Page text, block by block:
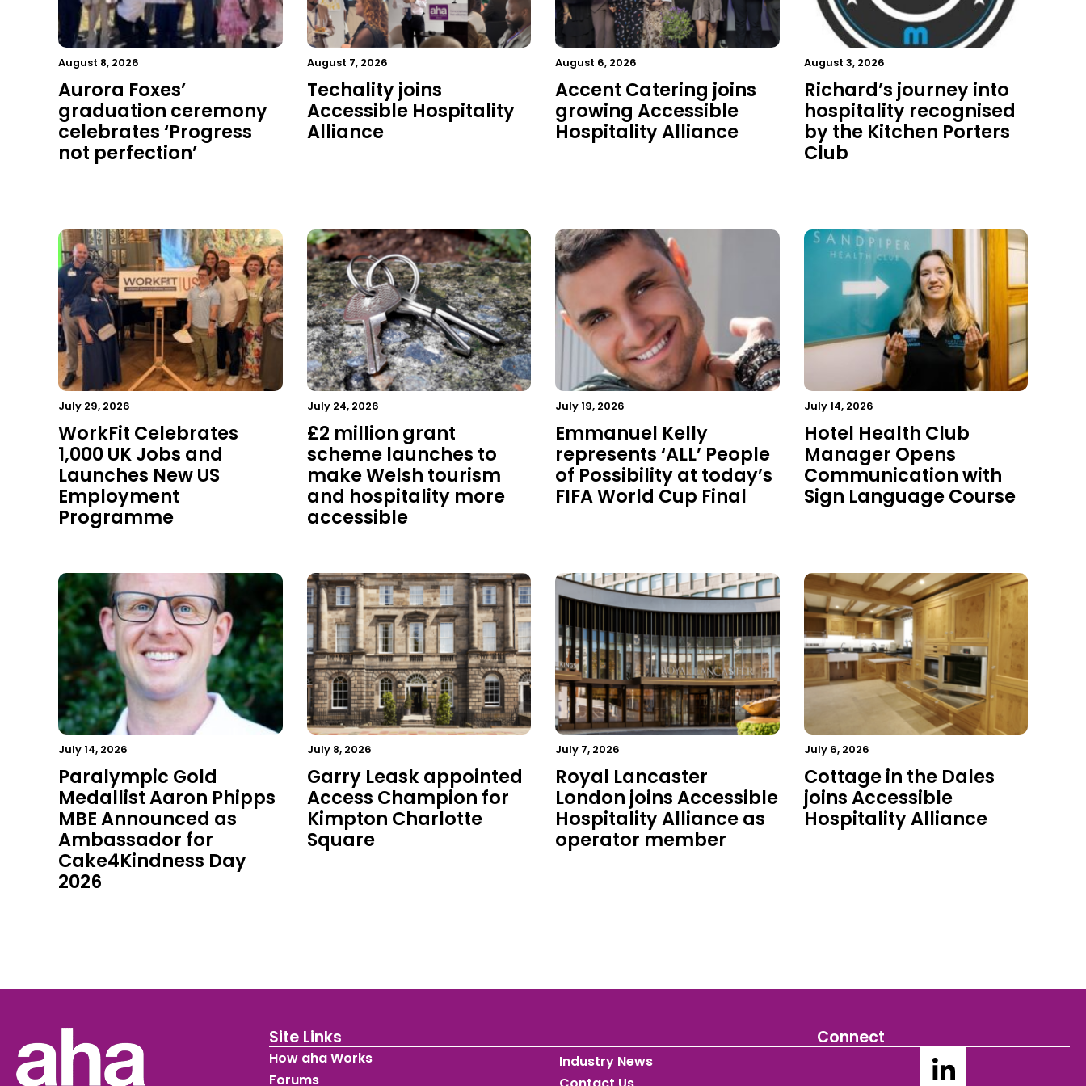
August 8, 2026
Aurora Foxes’
graduation ceremony
celebrates ‘Progress
not perfection’
August 7, 2026
Techality joins
Accessible Hospitality
Alliance
August 6, 2026
Accent Catering joins
growing Accessible
Hospitality Alliance
August 3, 2026
Richard’s journey into
hospitality recognised
by the Kitchen Porters
Club
July 29, 2026
WorkFit Celebrates
1,000 UK Jobs and
Launches New US
Employment
Programme
July 24, 2026
£2 million grant
scheme launches to
make Welsh tourism
and hospitality more
accessible
July 19, 2026
Emmanuel Kelly
represents ‘ALL’ People
of Possibility at today’s
FIFA World Cup Final
July 14, 2026
Hotel Health Club
Manager Opens
Communication with
Sign Language Course
July 14, 2026
Paralympic Gold
Medallist Aaron Phipps
MBE Announced as
Ambassador for
Cake4Kindness Day
2026
July 8, 2026
Garry Leask appointed
Access Champion for
Kimpton Charlotte
Square
July 7, 2026
Royal Lancaster
London joins Accessible
Hospitality Alliance as
operator member
July 6, 2026
Cottage in the Dales
joins Accessible
Hospitality Alliance
Site Links
How aha Works
Forums
Industry News
Connect